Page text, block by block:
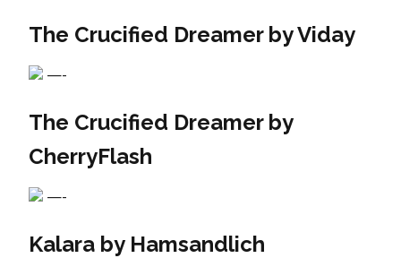
The Crucified Dreamer by Viday
—-
The Crucified Dreamer by
CherryFlash
—-
Kalara by Hamsandlich